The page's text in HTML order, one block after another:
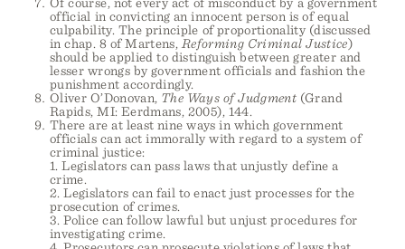
official in convicting an innocent person is of equal
culpability. The principle of proportionality (discussed
in chap. 8 of Martens,Reforming Criminal Justice)
should be applied to distinguish between greater and
lesser wrongs by government officials and fashion the
punishment accordingly.
Oliver O’Donovan, The Ways of Judgment (Grand
Rapids, MI: Eerdmans, 2005), 144.
There are at least nine ways in which government
officials can act immorally with regard to a system of
criminal justice:
1. Legislators can pass laws that unjustly define a
crime.
2. Legislators can fail to enact just processes for the
prosecution of crimes.
3. Police can follow lawful but unjust procedures for
investigating crime.